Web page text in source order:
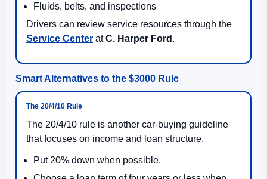
Fluids, belts, and inspections
Drivers can review service resources through the
Service Center atC. Harper Ford .
Smart Alternatives to the $3000 Rule
The 20/4/10 Rule
The 20/4/10 rule is another car-buying guideline
that focuses on income and loan structure.
Put 20% down when possible.